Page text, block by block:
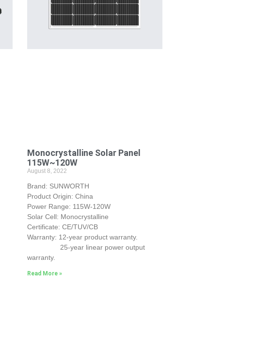
Monocrystalline Solar Panel
115W~120W
August 8, 2022
Brand: SUNWORTH
Product Origin: China
Power Range: 115W-120W
Solar Cell: Monocrystalline
Certificate: CE/TUV/CB
Warranty: 12-year product warranty.
25-year linear power output
warranty.
Read More »